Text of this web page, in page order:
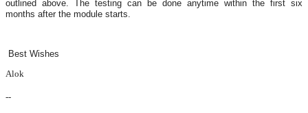
outlined above. The testing can be done anytime within the first six
months after the module starts.
Best Wishes
Alok
--